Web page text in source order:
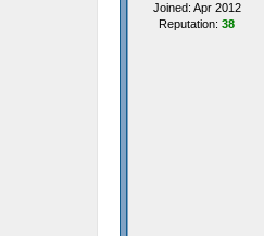
Joined: Apr 2012
Reputation: 38